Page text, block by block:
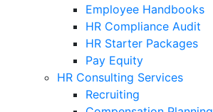
Employee Handbooks
HR Compliance Audit
HR Starter Packages
Pay Equity
HR Consulting Services
Recruiting